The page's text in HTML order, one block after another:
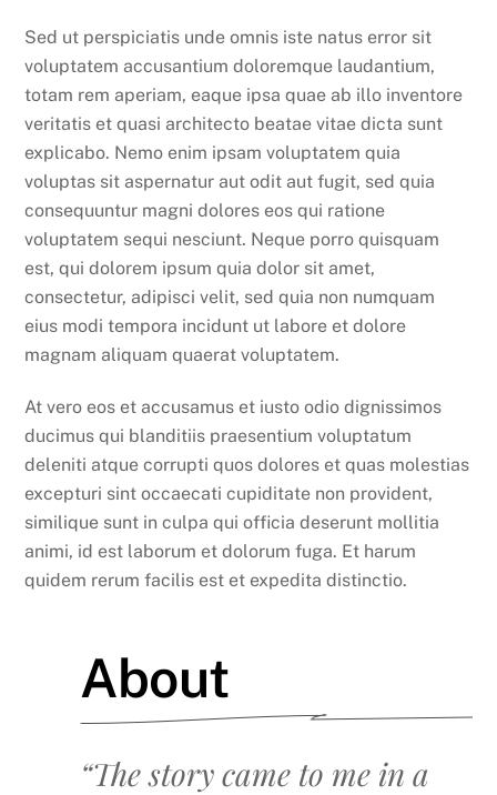
Sed ut perspiciatis unde omnis iste natus error sit
voluptatem accusantium doloremque laudantium,
totam rem aperiam, eaque ipsa quae ab illo inventore
veritatis et quasi architecto beatae vitae dicta sunt
explicabo. Nemo enim ipsam voluptatem quia
voluptas sit aspernatur aut odit aut fugit, sed quia
consequuntur magni dolores eos qui ratione
voluptatem sequi nesciunt. Neque porro quisquam
est, qui dolorem ipsum quia dolor sit amet,
consectetur, adipisci velit, sed quia non numquam
eius modi tempora incidunt ut labore et dolore
magnam aliquam quaerat voluptatem.
At vero eos et accusamus et iusto odio dignissimos
ducimus qui blanditiis praesentium voluptatum
deleniti atque corrupti quos dolores et quas molestias
excepturi sint occaecati cupiditate non provident,
similique sunt in culpa qui officia deserunt mollitia
animi, id est laborum et dolorum fuga. Et harum
quidem rerum facilis est et expedita distinctio.
About
“The story came to me in a